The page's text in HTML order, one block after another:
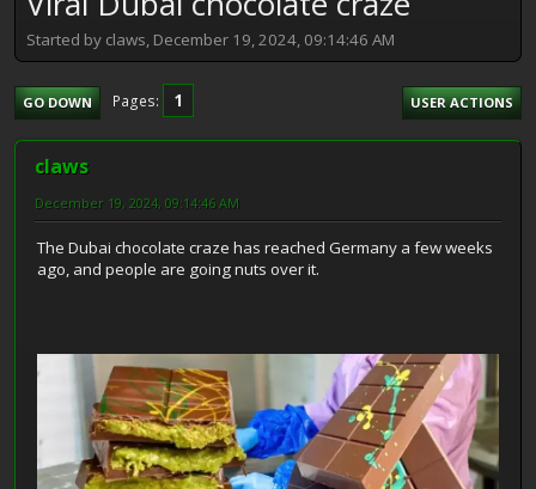
Started by claws, December 19, 2024, 09:14:46 AM
GO DOWN Pages 1 USER ACTIONS
claws
December 19, 2024, 09:14:46 AM
The Dubai chocolate craze has reached Germany a few weeks
ago, and people are going nuts over it.